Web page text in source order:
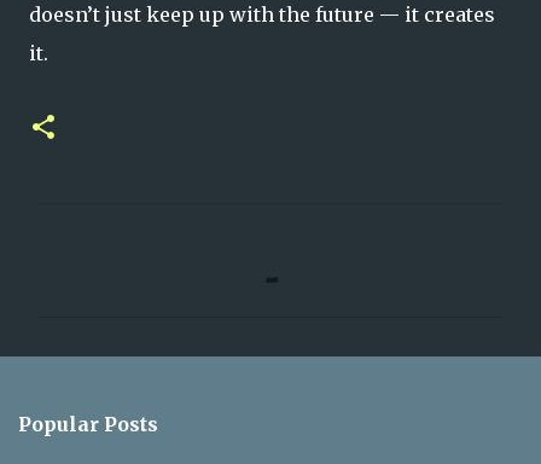
doesn’t just keep up with the future — it creates
it.
t
Popular Posts